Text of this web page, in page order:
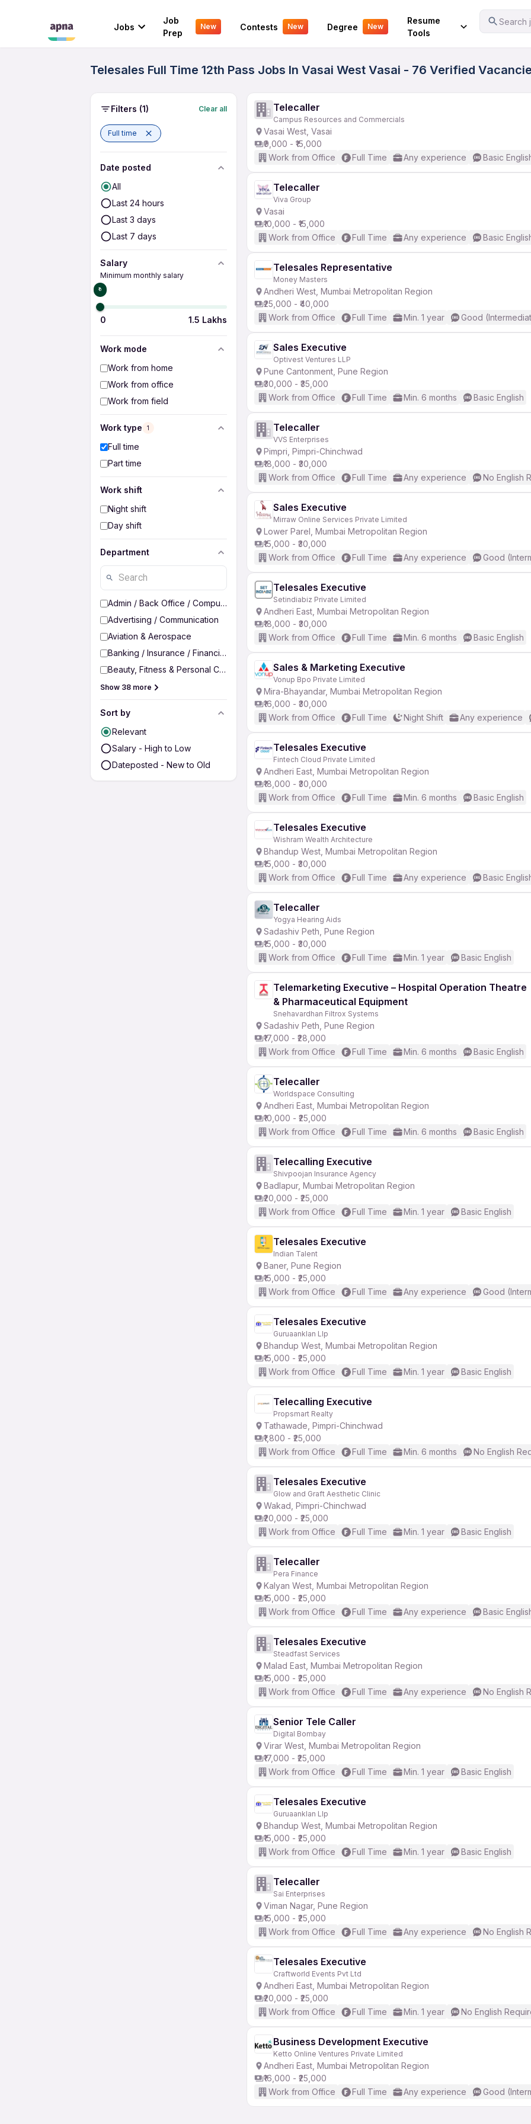
Jobs
Job
Prep
New Contests New Degree New
Resume
Tools
Search
Your Experience
Telesales Full Time 12th Pass Jobs In Vasai West Vasai - 76 Verified
Filters (1) Clear all
Full time
Date posted
All
Last 24 hours
Last 3 days
Last 7 days
Salary
Minimum monthly salary
₹0
0 1.5 Lakhs
Work mode
Work from home
Work from office
Work from field
Work type 1
Full time
Part time
Work shift
Night shift
Day shift
Department
Admin / Back Office / Computer Operator
Advertising / Communication
Aviation & Aerospace
Banking / Insurance / Financial Services
Beauty, Fitness & Personal Care
Show 38 more
Sort by
Relevant
Salary - High to Low
Dateposted - New to Old
Telecaller
Campus Resources and Commercials
Vasai West, Vasai
₹9,000 - ₹15,000
Work from Office
Full Time Any experience Basic
Telecaller
Viva Group
Vasai
₹10,000 - ₹15,000
Work from Office
Full Time Any experience Basic
Telesales Representative
Money Masters
Andheri West, Mumbai Metropolitan Region
₹25,000 - ₹40,000
Work from Office
Full Time Min. 1 year Good
Sales Executive
Optivest Ventures LLP
Pune Cantonment, Pune Region
₹30,000 - ₹35,000
Work from Office
Full Time Min. 6 months Basic English
Telecaller
VVS Enterprises
Pimpri, Pimpri-Chinchwad
₹18,000 - ₹30,000
Work from Office
Full Time Any experience No English
Sales Executive
Mirraw Online Services Private Limited
Lower Parel, Mumbai Metropolitan Region
₹15,000 - ₹30,000
Work from Office
Full Time Any experience Good
Telesales Executive
Setindiabiz Private Limited
Andheri East, Mumbai Metropolitan Region
₹18,000 - ₹30,000
Work from Office
Full Time Min. 6 months Basic English
Sales & Marketing Executive
Vonup Bpo Private Limited
Mira-Bhayandar, Mumbai Metropolitan Region
₹16,000 - ₹30,000
Work from Office
Full Time Night Shift Any experience
Telesales Executive
Fintech Cloud Private Limited
Andheri East, Mumbai Metropolitan Region
₹18,000 - ₹30,000
Work from Office
Full Time Min. 6 months Basic English
Telesales Executive
Wishram Wealth Architecture
Bhandup West, Mumbai Metropolitan Region
₹15,000 - ₹30,000
Work from Office
Full Time Any experience Basic
Telecaller
Yogya Hearing Aids
Sadashiv Peth, Pune Region
₹15,000 - ₹30,000
Work from Office
Full Time Min. 1 year Basic English
Telemarketing Executive – Hospital Operation Theatre
& Pharmaceutical Equipment
Snehavardhan Filtrox Systems
Sadashiv Peth, Pune Region
₹17,000 - ₹28,000
Work from Office
Full Time Min. 6 months Basic English
Telecaller
Worldspace Consulting
Andheri East, Mumbai Metropolitan Region
₹10,000 - ₹25,000
Work from Office
Full Time Min. 6 months Basic English
Telecalling Executive
Shivpoojan Insurance Agency
Badlapur, Mumbai Metropolitan Region
₹20,000 - ₹25,000
Work from Office
Full Time Min. 1 year Basic English
Telesales Executive
Indian Talent
Baner, Pune Region
₹15,000 - ₹25,000
Work from Office
Full Time Any experience Good
Telesales Executive
Guruaanklan Llp
Bhandup West, Mumbai Metropolitan Region
₹15,000 - ₹25,000
Work from Office
Full Time Min. 1 year Basic English
Telecalling Executive
Propsmart Realty
Tathawade, Pimpri-Chinchwad
₹1,800 - ₹25,000
Work from Office
Full Time Min. 6 months No English
Telesales Executive
Glow and Graft Aesthetic Clinic
Wakad, Pimpri-Chinchwad
₹20,000 - ₹25,000
Work from Office
Full Time Min. 1 year Basic English
Telecaller
Pera Finance
Kalyan West, Mumbai Metropolitan Region
₹15,000 - ₹25,000
Work from Office
Full Time Any experience Basic
Telesales Executive
Steadfast Services
Malad East, Mumbai Metropolitan Region
₹15,000 - ₹25,000
Work from Office
Full Time Any experience No English
Senior Tele Caller
Digital Bombay
Virar West, Mumbai Metropolitan Region
₹17,000 - ₹25,000
Work from Office
Full Time Min. 1 year Basic English
Telesales Executive
Guruaanklan Llp
Bhandup West, Mumbai Metropolitan Region
₹15,000 - ₹25,000
Work from Office
Full Time Min. 1 year Basic English
Telecaller
Sai Enterprises
Viman Nagar, Pune Region
₹15,000 - ₹25,000
Work from Office
Full Time Any experience No English
Telesales Executive
Craftworld Events Pvt Ltd
Andheri East, Mumbai Metropolitan Region
₹20,000 - ₹25,000
Work from Office
Full Time Min. 1 year No English
Business Development Executive
Ketto Online Ventures Private Limited
Andheri East, Mumbai Metropolitan Region
₹16,000 - ₹25,000
Work from Office
Full Time Any experience Good